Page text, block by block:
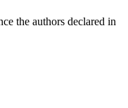
the authors declared in